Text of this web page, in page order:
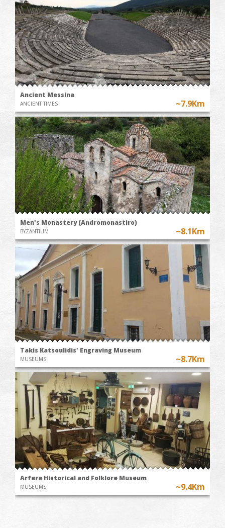
Ancient Messina
ANCIENT TIMES ~7.9Km
Men's Monastery (Andromonastiro)
BYZANTIUM ~8.1Km
Takis Katsoulidis' Engraving Museum
MUSEUMS ~8.7Km
Arfara Historical and Folklore Museum
MUSEUMS ~9.4Km